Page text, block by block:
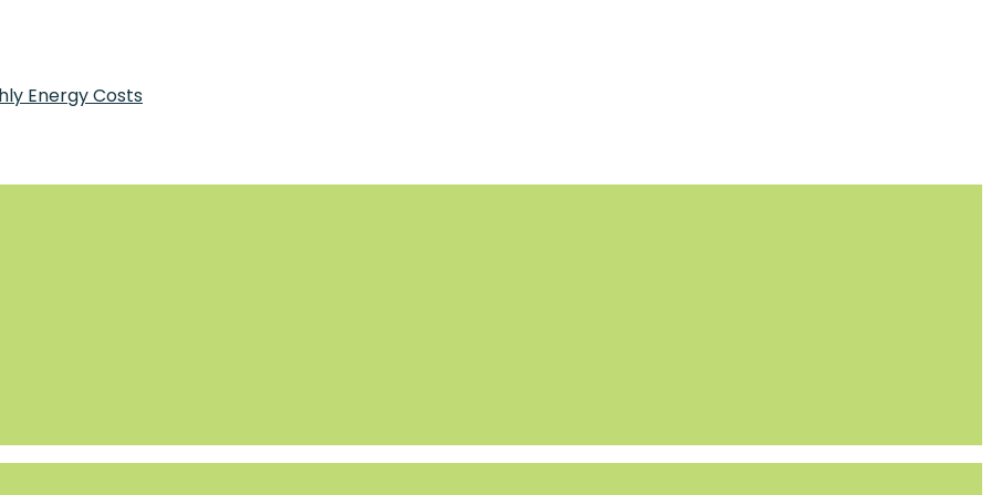
for Pancreatic Health Today
for a Long-Distance Move
How It Runs
and Cool